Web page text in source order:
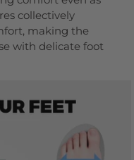
collectively
making the
with delicate foot